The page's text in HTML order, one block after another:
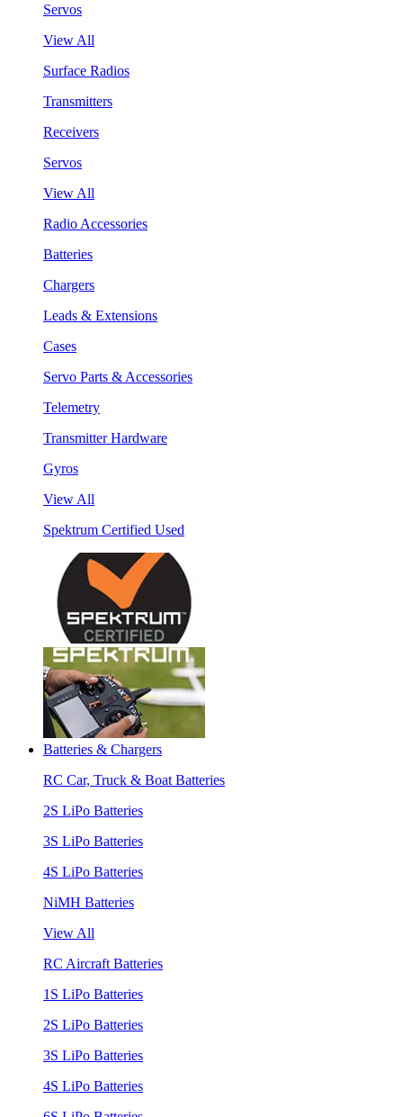
Servos
View All
Surface Radios
Transmitters
Receivers
Servos
View All
Radio Accessories
Batteries
Chargers
Leads & Extensions
Cases
Servo Parts & Accessories
Telemetry
Transmitter Hardware
Gyros
View All
Spektrum Certified Used
Batteries & Chargers
RC Car, Truck & Boat Batteries
2S LiPo Batteries
3S LiPo Batteries
4S LiPo Batteries
NiMH Batteries
View All
RC Aircraft Batteries
1S LiPo Batteries
2S LiPo Batteries
3S LiPo Batteries
4S LiPo Batteries